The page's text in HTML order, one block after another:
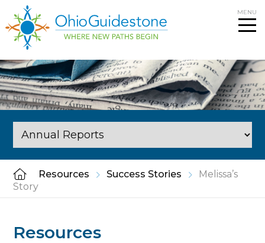
to
content
MENU
Resources Success Stories
Melissa’s
Story
Resources